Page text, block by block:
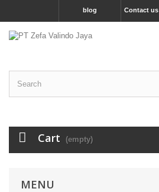
Contact us
blog
Cart (empty)
MENU